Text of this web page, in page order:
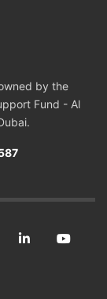
by the
Fund - Al